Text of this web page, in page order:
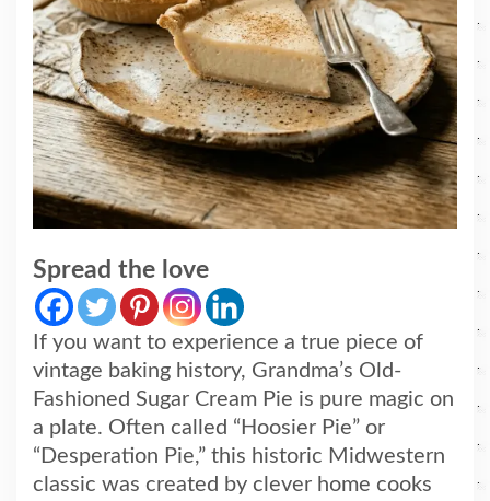
Spread the love
If you want to experience a true piece of
vintage baking history, Grandma’s Old-
Fashioned Sugar Cream Pie is pure magic on
a plate. Often called “Hoosier Pie” or
“Desperation Pie,” this historic Midwestern
classic was created by clever home cooks